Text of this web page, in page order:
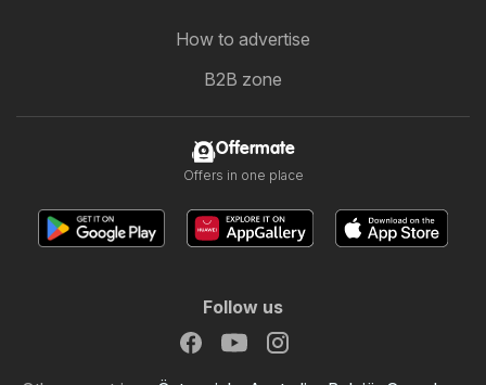
How to advertise
B2B zone
Offermate
Offers in one place
Follow us